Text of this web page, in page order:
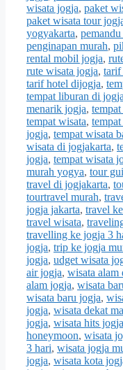
wisata jogja, paket
paket wisata tour
yogyakarta,
penginapan murah,
rental mobil jogja,
rute wisata jogja, tarif
tarif hotel dijogja,
tempat liburan di
menarik jogja,
tempat wisata,
jogja, tempat wisata
wisata di jogjakarta,
jogja, tempat wisata
murah yogya, tour
travel di jogjakarta,
tourtravel murah,
jogja jakarta, travel
travel wisata,
travelling ke jogja 3
jogja, trip ke jogja
jogja, udget wisata
air jogja, wisata alam
alam jogja, wisata
wisata baru jogja,
jogja, wisata dekat
jogja, wisata hits jogja
honeymoon, wisata
3 hari, wisata jogja
jogja, wisata kota